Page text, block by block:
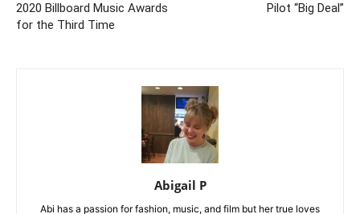
2020 Billboard Music Awards
for the Third Time
Pilot “Big Deal”
Abigail P
Abi has a passion for fashion, music, and film but her true loves